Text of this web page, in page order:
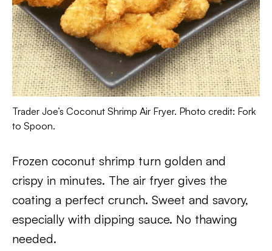
Trader Joe’s Coconut Shrimp Air Fryer. Photo credit: Fork
to Spoon.
Frozen coconut shrimp turn golden and
crispy in minutes. The air fryer gives the
coating a perfect crunch. Sweet and savory,
especially with dipping sauce. No thawing
needed.